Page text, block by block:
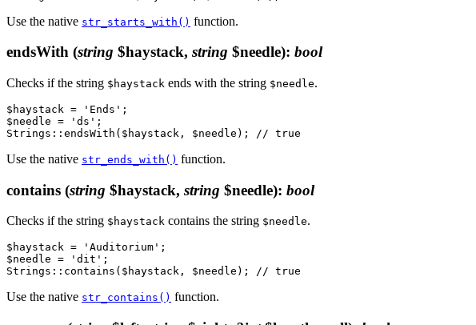
Use the native str_starts_with() function.
endsWith (string $haystack, string $needle): bool
Checks if the string $haystack ends with the string $needle.
$haystack = 'Ends';
$needle = 'ds';
Use the native str_ends_with() function.
contains (string $haystack, string $needle): bool
Checks if the string $haystack contains the string $needle.
$haystack = 'Auditorium';
$needle = 'dit';
Use the native str_contains() function.